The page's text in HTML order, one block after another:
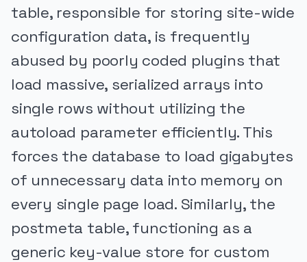
table, responsible for storing site-wide
configuration data, is frequently
abused by poorly coded plugins that
load massive, serialized arrays into
single rows without utilizing the
autoload parameter efficiently. This
forces the database to load gigabytes
of unnecessary data into memory on
every single page load. Similarly, the
postmeta table, functioning as a
generic key-value store for custom